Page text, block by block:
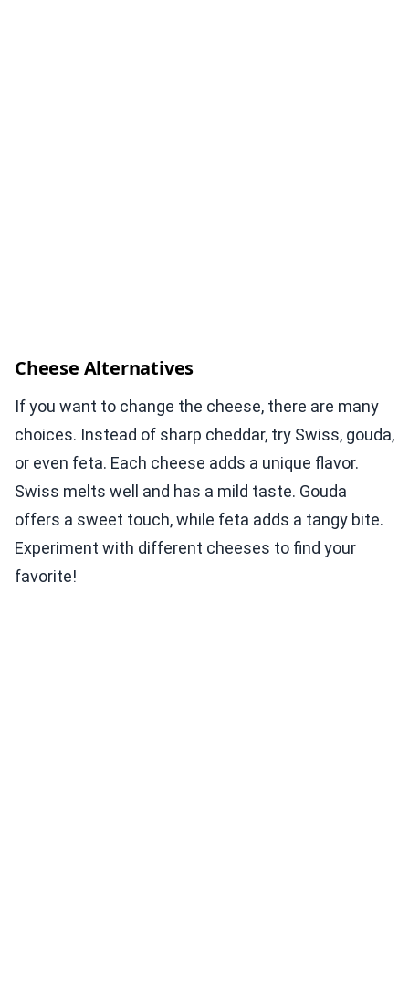
Cheese Alternatives
If you want to change the cheese, there are many
choices. Instead of sharp cheddar, try Swiss, gouda,
or even feta. Each cheese adds a unique flavor.
Swiss melts well and has a mild taste. Gouda
offers a sweet touch, while feta adds a tangy bite.
Experiment with different cheeses to find your
favorite!